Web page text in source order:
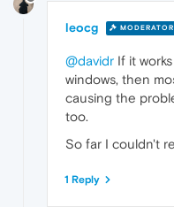
leocg MODERATOR
@davidr If it
windows, then
causing the
too.
So far I couldn't
1 Reply